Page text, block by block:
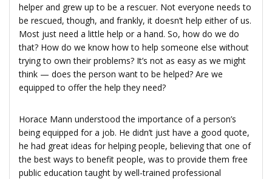
helper and grew up to be a rescuer. Not everyone needs to
be rescued, though, and frankly, it doesn’t help either of us.
Most just need a little help or a hand. So, how do we do
that? How do we know how to help someone else without
trying to own their problems? It’s not as easy as we might
think — does the person want to be helped? Are we
equipped to offer the help they need?
Horace Mann understood the importance of a person’s
being equipped for a job. He didn’t just have a good quote,
he had great ideas for helping people, believing that one of
the best ways to benefit people, was to provide them free
public education taught by well-trained professional